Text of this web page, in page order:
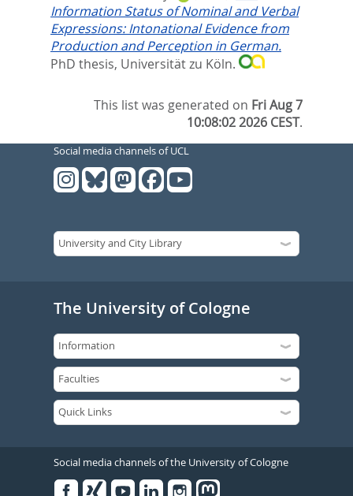
Information Status of Nominal and Verbal
Expressions: Intonational Evidence from
Production and Perception in German.
PhD thesis, Universität zu Köln.
This list was generated on Fri Aug 7
10:08:02 2026 CEST.
Social media channels of UCL
The University of Cologne
Social media channels of the University of Cologne